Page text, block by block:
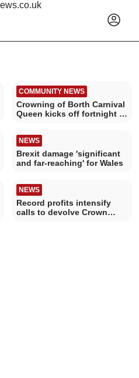
COMMUNITY NEWS
Crowning of Borth Carnival
Queen kicks off fortnight of
NEWS
Brexit damage 'significant
and far-reaching' for Wales
NEWS
Record profits intensify
calls to devolve Crown